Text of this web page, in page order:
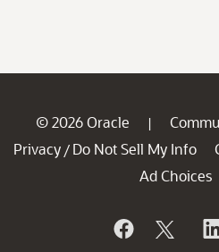
© 2026 Oracle |
Privacy / Do Not Sell My Info
Ad Choices